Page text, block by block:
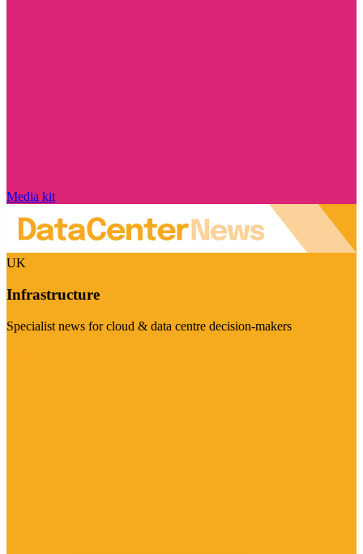
Media kit
UK
Infrastructure
Specialist news for cloud & data centre decision-makers